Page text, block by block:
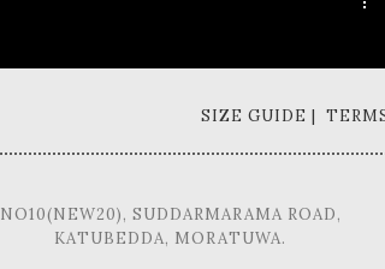
SIZE GUIDE |
NO10(NEW20), SUDDARMARAMA ROAD,
KATUBEDDA, MORATUWA.